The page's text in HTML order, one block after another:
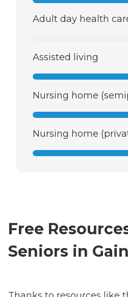
Adult day health
Assisted living
Nursing home
Nursing home
Free
Seniors in